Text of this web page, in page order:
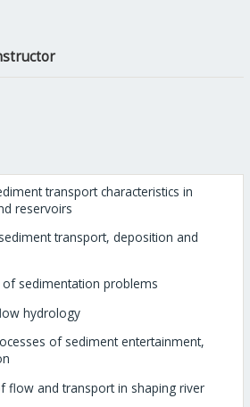
transport characteristics in
reservoirs
transport, deposition and
sedimentation problems
hydrology
of sediment entertainment,
and transport in shaping river